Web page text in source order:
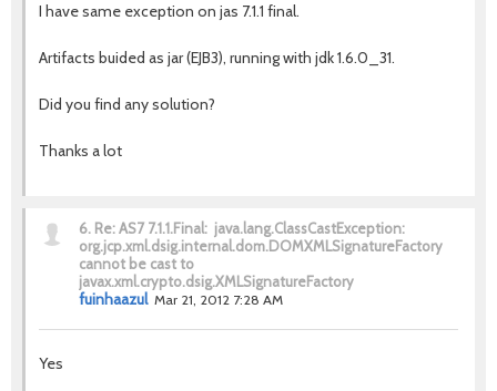
I have same exception on jas 7.1.1 final.
Artifacts buided as jar (EJB3), running with jdk 1.6.0_31.
Did you find any solution?
Thanks a lot
6. Re: AS7 7.1.1.Final: java.lang.ClassCastException:
org.jcp.xml.dsig.internal.dom.DOMXMLSignatureFactory
cannot be cast to
javax.xml.crypto.dsig.XMLSignatureFactory
fuinhaazul Mar 21, 2012 7:28 AM
Yes